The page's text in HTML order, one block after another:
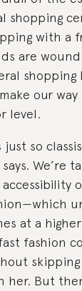
shopping
with a
are
shopping
our
level.
just so
We’re
at a
fashion
skipping
her. But